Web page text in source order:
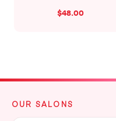
$48.00
OUR SALONS